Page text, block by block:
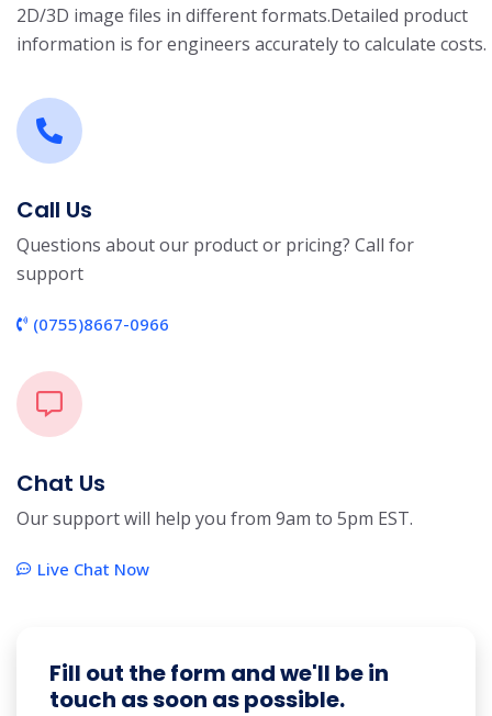
2D/3D image files in different formats.Detailed product
information is for engineers accurately to calculate costs.
Call Us
Questions about our product or pricing? Call for
support
(0755)8667-0966
Chat Us
Our support will help you from 9am to 5pm EST.
Live Chat Now
Fill out the form and we'll be in
touch as soon as possible.